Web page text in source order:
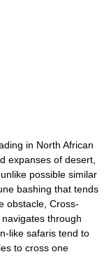
in North African
expanses of desert,
possible similar
bashing that tends
obstacle, Cross-
through
like safaris tend to
to cross one